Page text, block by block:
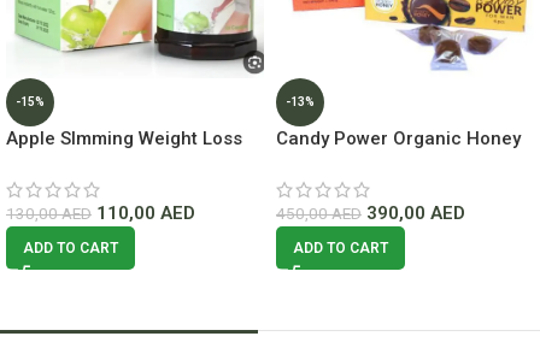
-15%
Apple Slmming Weight Loss
Dubai
130,00AED 110,00 AED
ADD TO CART
-13%
Candy Power Organic Honey
450,00AED 390,00 AED
ADD TO CART